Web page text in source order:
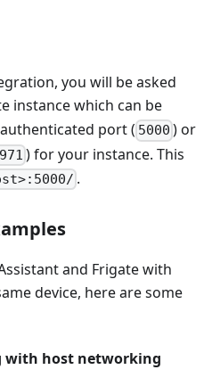
you will be asked
instance which can be
port ( 5000 ) or
) for your instance. This
.
and Frigate with
device, here are some
with host networking